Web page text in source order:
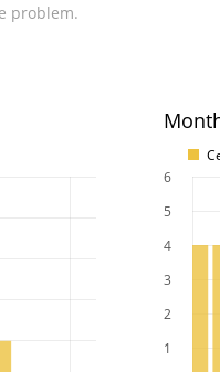
problem.
1
2
3
4
5
6